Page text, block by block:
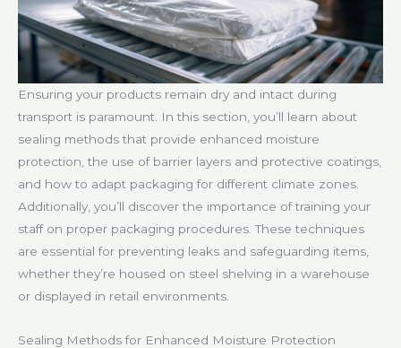
Ensuring your products remain dry and intact during
transport is paramount. In this section, you’ll learn about
sealing methods that provide enhanced moisture
protection, the use of barrier layers and protective coatings,
and how to adapt packaging for different climate zones.
Additionally, you’ll discover the importance of training your
staff on proper packaging procedures. These techniques
are essential for preventing leaks and safeguarding items,
whether they’re housed on steel shelving in a warehouse
or displayed in retail environments.
Sealing Methods for Enhanced Moisture Protection